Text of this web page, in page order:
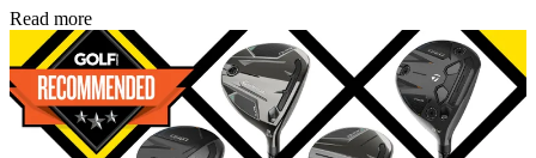
Read more